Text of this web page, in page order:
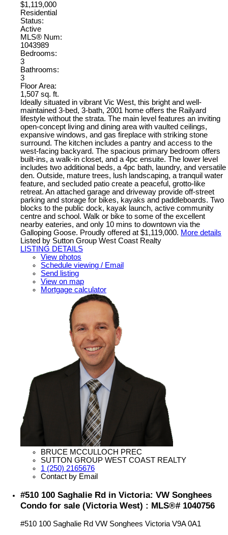
$1,119,000
Residential
Status:
Active
MLS® Num:
1043989
Bedrooms:
3
Bathrooms:
3
Floor Area:
1,507 sq. ft.
Ideally situated in vibrant Vic West, this bright and well-
maintained 3-bed, 3-bath, 2001 home offers the Railyard
lifestyle without the strata. The main level features an inviting
open-concept living and dining area with vaulted ceilings,
expansive windows, and gas fireplace with striking stone
surround. The kitchen includes a pantry and access to the
west-facing backyard. The spacious primary bedroom offers
built-ins, a walk-in closet, and a 4pc ensuite. The lower level
includes two additional beds, a 4pc bath, laundry, and versatile
den. Outside, mature trees, lush landscaping, a tranquil water
feature, and secluded patio create a peaceful, grotto-like
retreat. An attached garage and driveway provide off-street
parking and storage for bikes, kayaks and paddleboards. Two
blocks to the public dock, kayak launch, active community
centre and school. Walk or bike to some of the excellent
nearby eateries, and only 10 mins to downtown via the
Galloping Goose. Proudly offered at $1,119,000. More details
Listed by Sutton Group West Coast Realty
LISTING DETAILS
View photos
Schedule viewing / Email
Send listing
View on map
Mortgage calculator
BRUCE MCCULLOCH PREC
SUTTON GROUP WEST COAST REALTY
1 (250) 2165676
Contact by Email
#510 100 Saghalie Rd in Victoria: VW Songhees
Condo for sale (Victoria West) : MLS®# 1040756
#510 100 Saghalie Rd VW Songhees Victoria V9A 0A1